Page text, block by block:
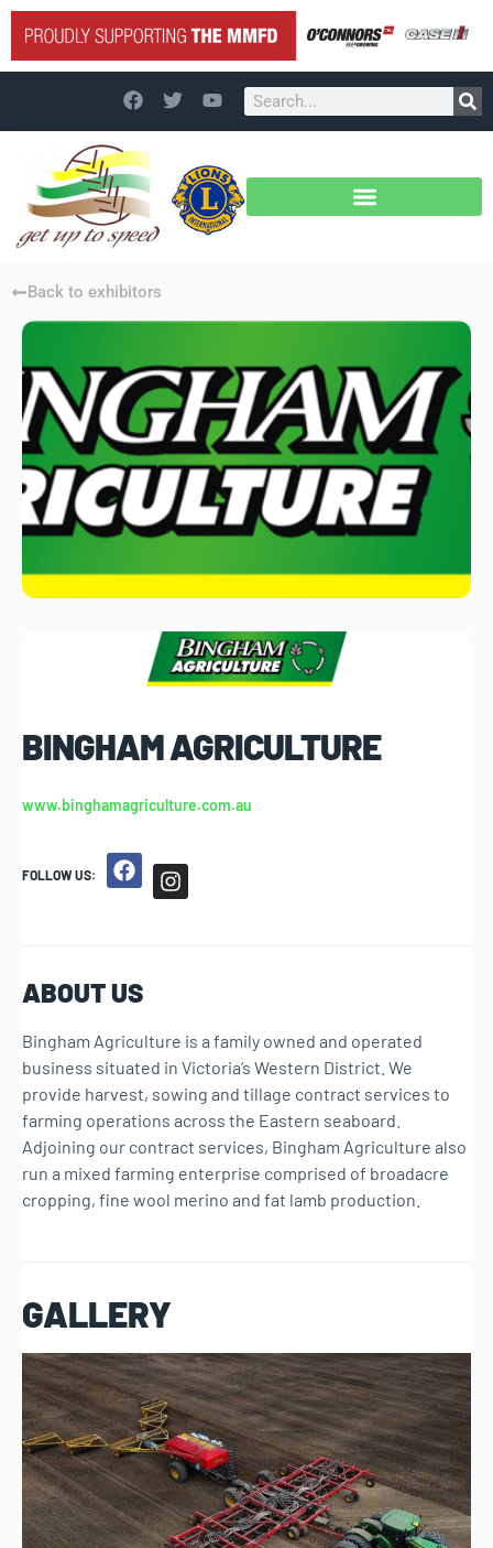
Back to exhibitors
BINGHAM AGRICULTURE
www.binghamagriculture.com.au
FOLLOW US:
ABOUT US
Bingham Agriculture is a family owned and operated
business situated in Victoria’s Western District. We
provide harvest, sowing and tillage contract services to
farming operations across the Eastern seaboard.
Adjoining our contract services, Bingham Agriculture also
run a mixed farming enterprise comprised of broadacre
cropping, fine wool merino and fat lamb production.
GALLERY